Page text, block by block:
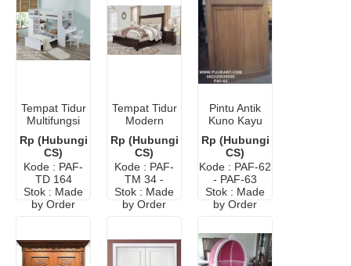
Tempat Tidur
Multifungsi
Ruangan
Rp (Hubungi
CS)
Kode : PAF-
TD 164
Stok : Made
by Order
Tempat Tidur
Modern
Jati
Rp (Hubungi
CS)
Kode : PAF-
TM 34 -
Stok : Made
by Order
Pintu Antik
Kuno Kayu
Rp (Hubungi
CS)
Kode : PAF-62
- PAF-63
Stok : Made
by Order